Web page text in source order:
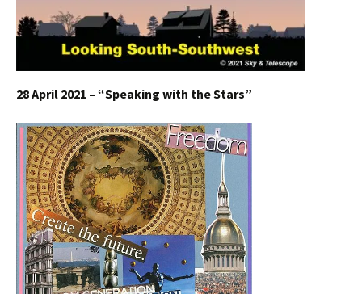
28 April 2021 – “Speaking with the Stars”